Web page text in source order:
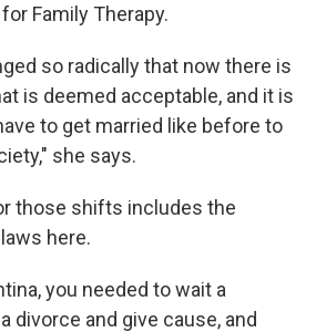
Family Therapy.
so radically that now there is
is deemed acceptable, and it is
to get married like before to
she says.
those shifts includes the
here.
you needed to wait a
divorce and give cause, and